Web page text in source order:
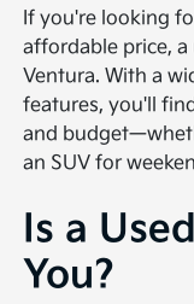
If you're looking
affordable price, a
Ventura. With a
features, you'll
and
an SUV for
Is a
You?